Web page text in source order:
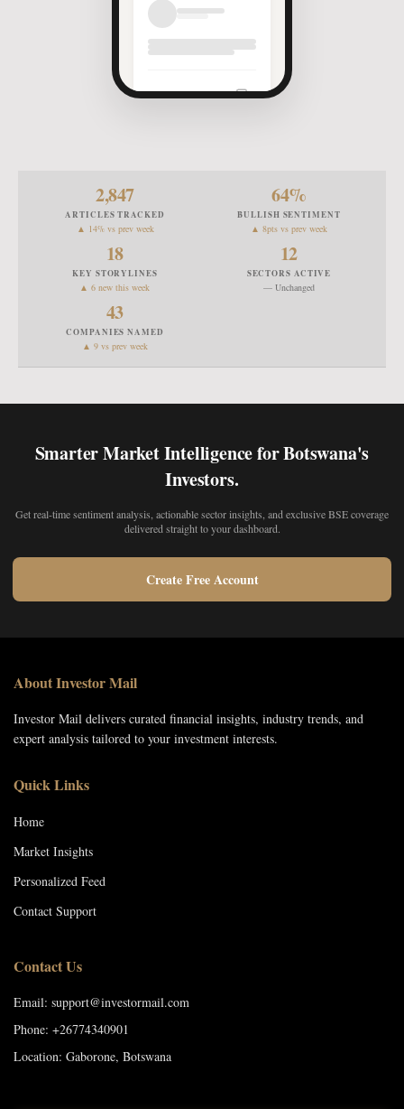
2,847
ARTICLES TRACKED
▲ 14% vs prev week
64%
BULLISH SENTIMENT
▲ 8pts vs prev week
18
KEY STORYLINES
▲ 6 new this week
12
SECTORS ACTIVE
— Unchanged
43
COMPANIES NAMED
▲ 9 vs prev week
Smarter Market Intelligence for Botswana's
Investors.
Get real-time sentiment analysis, actionable sector insights, and exclusive BSE coverage
delivered straight to your dashboard.
Create Free Account
About Investor Mail
Investor Mail delivers curated financial insights, industry trends, and
expert analysis tailored to your investment interests.
Quick Links
Home
Market Insights
Personalized Feed
Contact Support
Contact Us
Email: support@investormail.com
Phone: +26774340901
Location: Gaborone, Botswana